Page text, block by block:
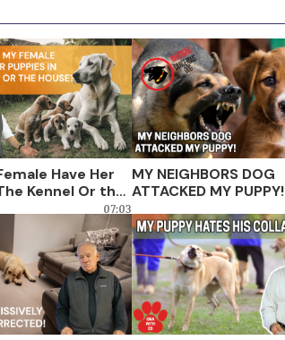
Have Her
Kennel Or the
07:03
MY NEIGHBORS DOG
ATTACKED MY PUPPY!